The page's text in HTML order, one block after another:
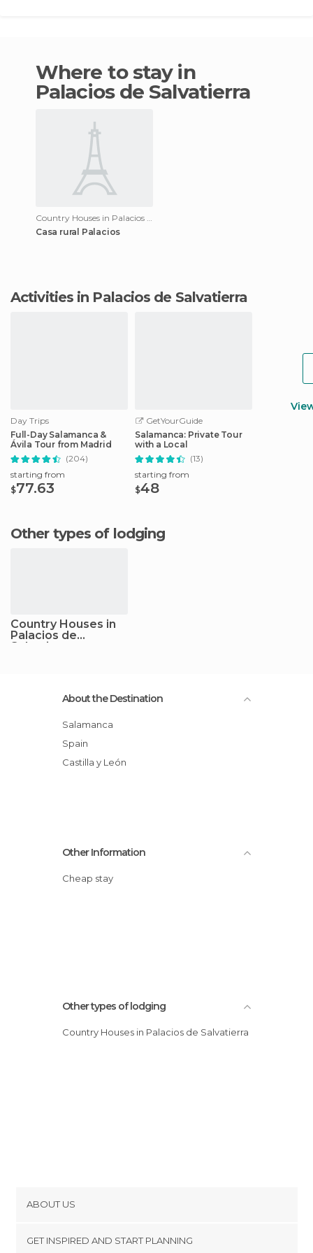
Where to stay in
Palacios de Salvatierra
Casa rural Palacios
Activities in Palacios de Salvatierra
Day Trips
Full-Day Salamanca &
Ávila Tour from Madrid
(204)
starting from
$77.63
GetYourGuide
Salamanca: Private Tour
with a Local
(13)
starting from
$48
Other types of lodging
Country Houses in
Palacios de
Salvatierra
About the Destination
Salamanca
Spain
Castilla y León
Other Information
Cheap stay
Other types of lodging
Country Houses in Palacios de Salvatierra
ABOUT US
GET INSPIRED AND START PLANNING